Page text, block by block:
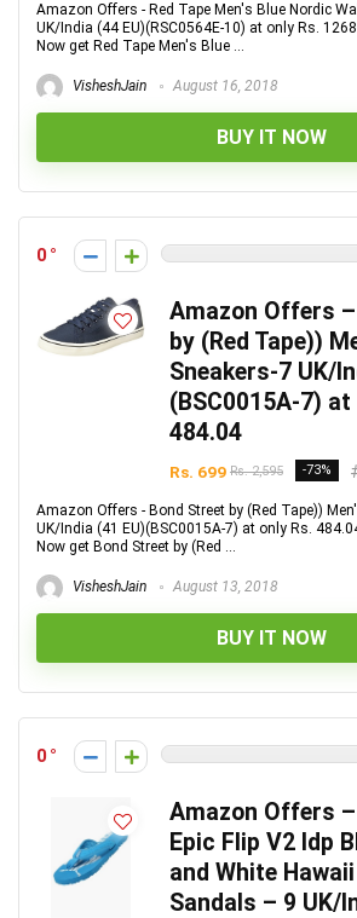
Amazon Offers - Red Tape Men's Blue Nordic
UK/India (44 EU)(RSC0564E-10) at only Rs.
Now get Red Tape Men's Blue ...
VisheshJain August 16, 2018
BUY IT NOW
0
Amazon Offers
by (Red Tape))
Sneakers-7 UK/
(BSC0015A-7) at
484.04
Rs. 699 Rs. 2,595 -73%
Amazon Offers - Bond Street by (Red Tape))
UK/India (41 EU)(BSC0015A-7) at only Rs.
Now get Bond Street by (Red ...
VisheshJain August 13, 2018
BUY IT NOW
0
Amazon Offers
Epic Flip V2 Idp
and White
Sandals – 9 UK/